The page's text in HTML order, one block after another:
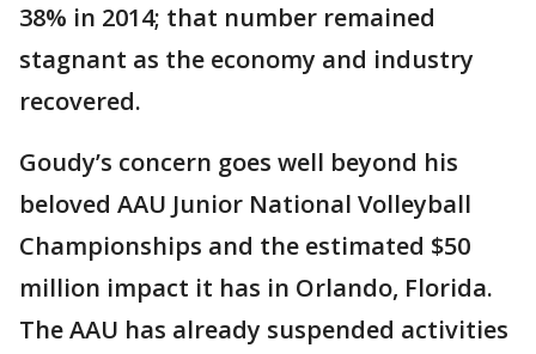
38% in 2014; that number remained
stagnant as the economy and industry
recovered.
Goudy’s concern goes well beyond his
beloved AAU Junior National Volleyball
Championships and the estimated $50
million impact it has in Orlando, Florida.
The AAU has already suspended activities